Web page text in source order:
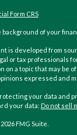
Form CRS
of your
is developed from
or tax professionals
on a topic that may be
expressed and
your data and
your data: Do not sell
FMG Suite.